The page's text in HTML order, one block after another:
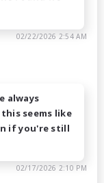
02/22/2026 2:54 AM
always
seems like
if you're still
02/17/2026 2:10 PM